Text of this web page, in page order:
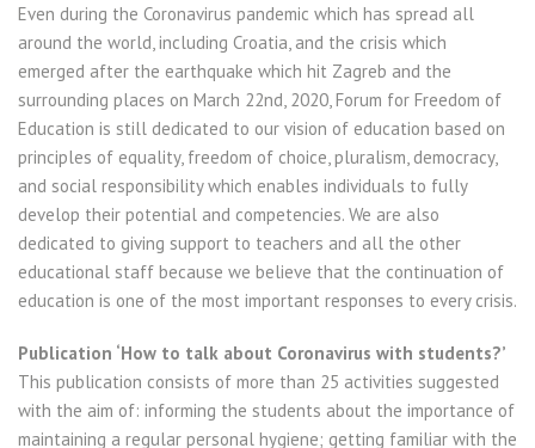
Even during the Coronavirus pandemic which has spread all
around the world, including Croatia, and the crisis which
emerged after the earthquake which hit Zagreb and the
surrounding places on March 22nd, 2020, Forum for Freedom of
Education is still dedicated to our vision of education based on
principles of equality, freedom of choice, pluralism, democracy,
and social responsibility which enables individuals to fully
develop their potential and competencies. We are also
dedicated to giving support to teachers and all the other
educational staff because we believe that the continuation of
education is one of the most important responses to every crisis.
Publication ‘How to talk about Coronavirus with students?’
This publication consists of more than 25 activities suggested
with the aim of: informing the students about the importance of
maintaining a regular personal hygiene; getting familiar with the